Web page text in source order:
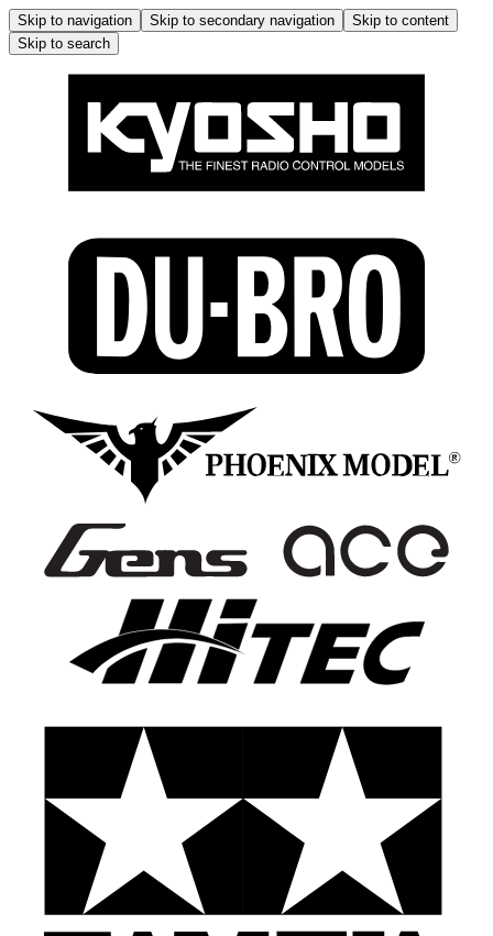
Skip to navigation Skip to secondary navigation
Skip to content
Skip to search